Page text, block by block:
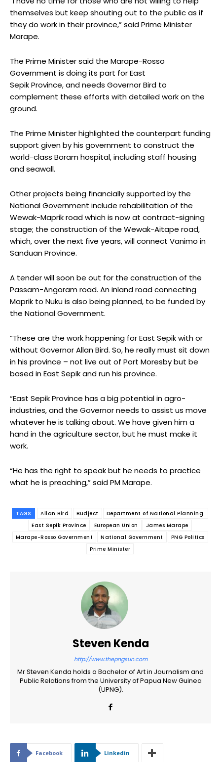
themselves but keep shouting out to the public as if
they do work in their province,” said Prime Minister
Marape.
The Prime Minister said the Marape-Rosso
Government is doing its part for East
Sepik Province, and needs Governor Bird to
complement these efforts with detailed work on the
ground.
The Prime Minister highlighted the counterpart funding
support given by his government to construct the
world-class Boram hospital, including staff housing
and seawall.
Other projects being financially supported by the
National Government include rehabilitation of the
Wewak-Maprik road which is now at contract-signing
stage; the construction of the Wewak-Aitape road,
which, over the next five years, will connect Vanimo in
Sanduan Province.
A tender will soon be out for the construction of the
Passam-Angoram road. An inland road connecting
Maprik to Nuku is also being planned, to be funded by
the National Government.
“These are the work happening for East Sepik with or
without Governor Allan Bird. So, he really must sit down
in his province – not live out of Port Moresby but be
based in East Sepik and run his province.
“East Sepik Province has a big potential in agro-
industries, and the Governor needs to assist us move
whatever he is talking about. We have given him a
hand in the agriculture sector, but he must make it
work.
“He has the right to speak but he needs to practice
what he is preaching,” said PM Marape.
TAGS Allan Bird Budject
Department of National Planning.
East Sepik Province
European Union
James Marape
Marape-Rosso Government
National Government
PNG Politics
Prime Minister
Steven Kenda
http://www.thepngsun.com
Mr Steven Kenda holds a Bachelor of Art in Journalism and
Public Relations from the University of Papua New Guinea
(UPNG).
Facebook Linkedin